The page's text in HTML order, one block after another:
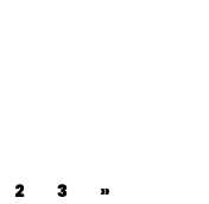
2 3 »